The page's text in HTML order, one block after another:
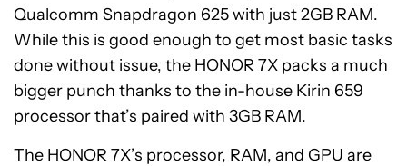
Qualcomm Snapdragon 625 with just 2GB RAM.
While this is good enough to get most basic tasks
done without issue, the HONOR 7X packs a much
bigger punch thanks to the in-house Kirin 659
processor that’s paired with 3GB RAM.
The HONOR 7X’s processor, RAM, and GPU are